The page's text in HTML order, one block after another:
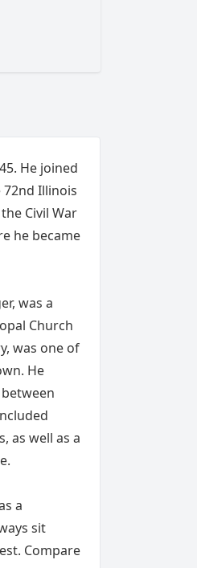
He joined
Illinois
Civil War
he became
was a
Church
was one of
He
as well as a
a
sit
Compare